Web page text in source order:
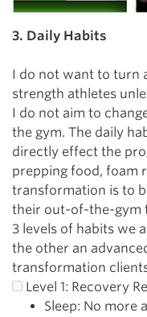
3. Daily Habits
I do not want to turn
strength athletes
I do not aim to
the gym. The daily
directly effect the
prepping food, foam
transformation is to
their out-of-the-gym
3 levels of habits we
the other an
transformation
Level 1: Recovery
Sleep: No more